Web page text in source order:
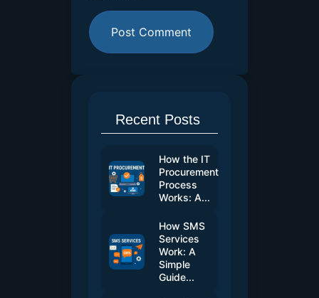
Recent Posts
How the IT
Procurement
Process
Works: A...
How SMS
Services
Work: A
Simple
Guide...